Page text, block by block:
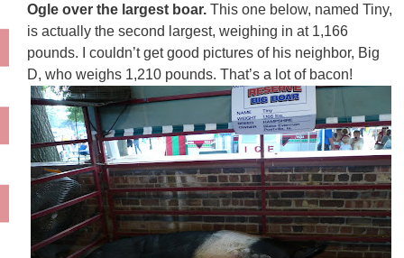
Ogle over the largest boar. This one below, named Tiny,
is actually the second largest, weighing in at 1,166
pounds. I couldn’t get good pictures of his neighbor, Big
D, who weighs 1,210 pounds. That’s a lot of bacon!